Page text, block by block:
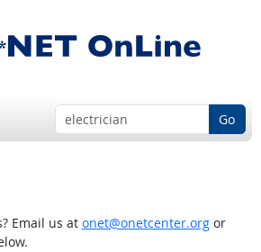
Go
Email us at onet@onetcenter.orgor